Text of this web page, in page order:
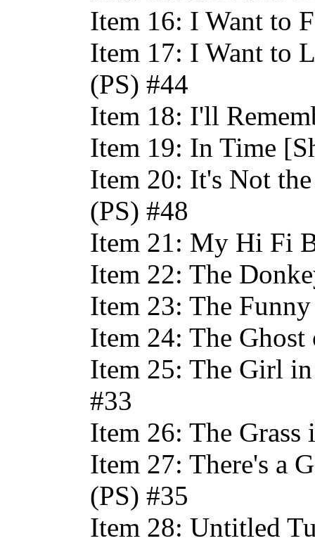
Item 16: I Want to
Item 17: I Want to
(PS) #44
Item 18: I'll
Item 19: In Time
Item 20: It's Not
(PS) #48
Item 21: My Hi Fi
Item 22: The
Item 23: The
Item 24: The
Item 25: The Girl
#33
Item 26: The
Item 27: There's a
(PS) #35
Item 28: Untitled